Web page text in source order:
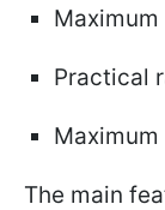
Practical
The main